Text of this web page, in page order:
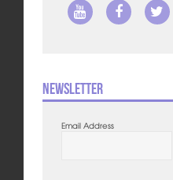
Newsletter
Email Address